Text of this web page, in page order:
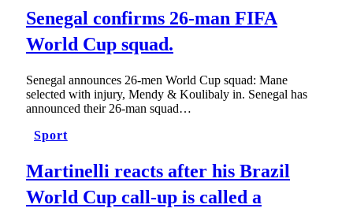
Senegal confirms 26-man FIFA
World Cup squad.
Senegal announces 26-men World Cup squad: Mane
selected with injury, Mendy & Koulibaly in. Senegal has
announced their 26-man squad…
Sport
Martinelli reacts after his Brazil
World Cup call-up is called a